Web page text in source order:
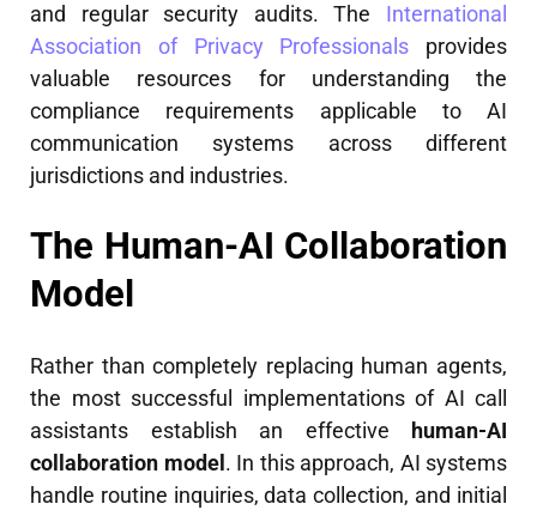
and regular security audits. The International
Association of Privacy Professionals provides
valuable resources for understanding the
compliance requirements applicable to AI
communication systems across different
jurisdictions and industries.
The Human-AI Collaboration
Model
Rather than completely replacing human agents,
the most successful implementations of AI call
assistants establish an effective
human-AI
collaboration model . In this approach, AI systems
handle routine inquiries, data collection, and initial